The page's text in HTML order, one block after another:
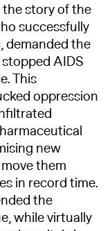
the story of the
successfully
demanded the
AIDS
This
oppression
new
them
in record time.
the
while virtually